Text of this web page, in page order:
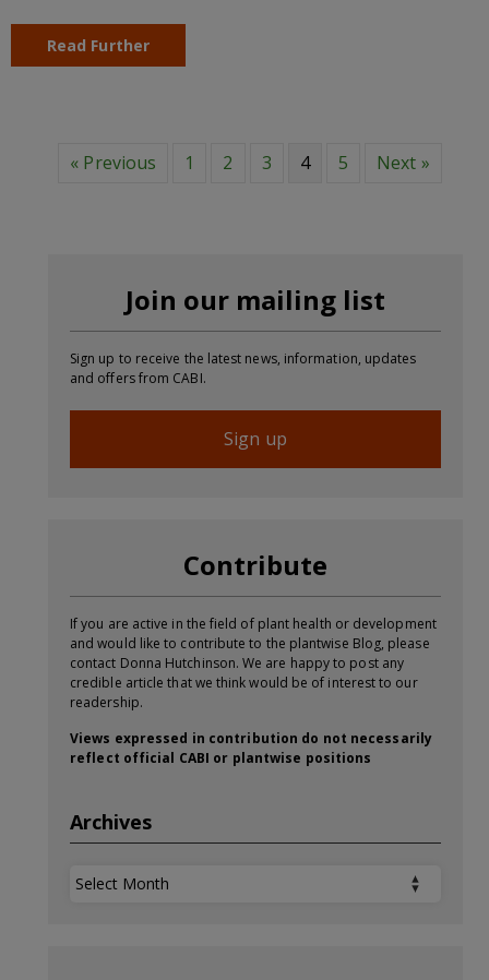
Read Further
« Previous 1 2 3 4 5 Next »
Join our mailing list
Sign up to receive the latest news, information, updates
and offers from CABI.
Sign up
Contribute
If you are active in the field of plant health or development
and would like to contribute to the plantwise Blog, please
contact Donna Hutchinson. We are happy to post any
credible article that we think would be of interest to our
readership.
Views expressed in contribution do not necessarily
reflect official CABI or plantwise positions
Archives
Archives